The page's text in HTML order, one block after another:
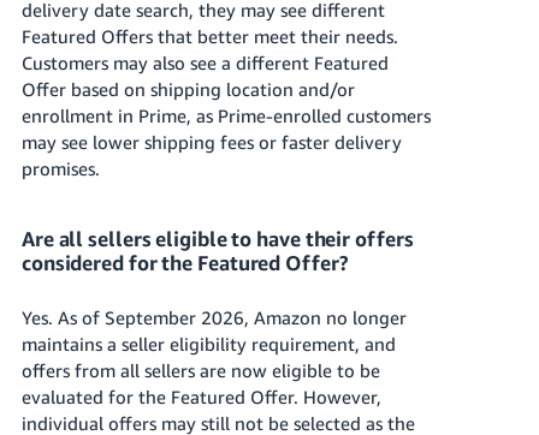
delivery date search, they may see different
Featured Offers that better meet their needs.
Customers may also see a different Featured
Offer based on shipping location and/or
enrollment in Prime, as Prime-enrolled customers
may see lower shipping fees or faster delivery
promises.
Are all sellers eligible to have their offers
considered for the Featured Offer?
Yes. As of September 2026, Amazon no longer
maintains a seller eligibility requirement, and
offers from all sellers are now eligible to be
evaluated for the Featured Offer. However,
individual offers may still not be selected as the